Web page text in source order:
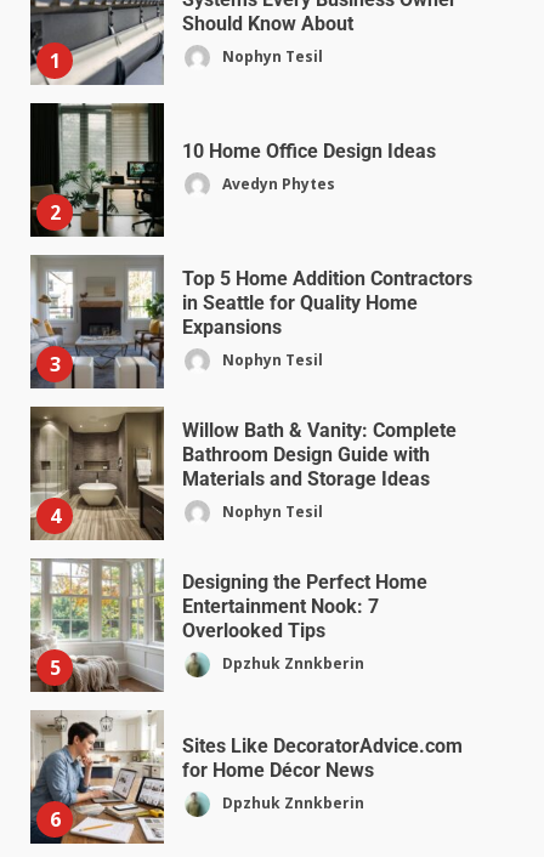
1
Should Know About
Nophyn Tesil
2
10 Home Office Design Ideas
Avedyn Phytes
3
Top 5 Home Addition Contractors
in Seattle for Quality Home
Expansions
Nophyn Tesil
4
Willow Bath & Vanity: Complete
Bathroom Design Guide with
Materials and Storage Ideas
Nophyn Tesil
5
Designing the Perfect Home
Entertainment Nook: 7
Overlooked Tips
Dpzhuk Znnkberin
6
Sites Like DecoratorAdvice.com
for Home Décor News
Dpzhuk Znnkberin